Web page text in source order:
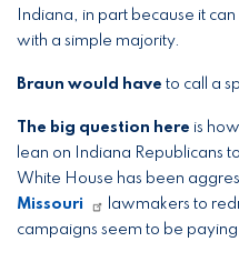
Indiana, in part because it
with a simple majority.
Braun would have to call a
The big question here is
lean on Indiana Republicans
White House has been
Missouri
lawmakers to
campaigns seem to be